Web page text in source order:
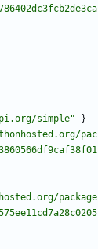
simple"
}
packages/